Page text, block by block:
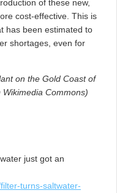
of these new,
cost-effective. This is
has been estimated to
shortages, even for
on the Gold Coast of
Commons)
just got an
turns-saltwater-